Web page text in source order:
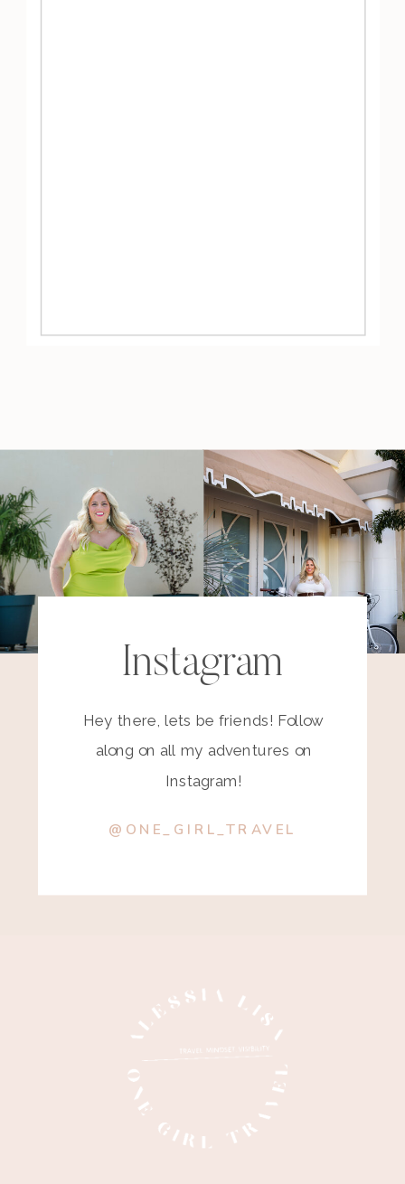
Instagram
Hey there, lets be friends! Follow
along on all my adventures on
Instagram!
@ONE_GIRL_TRAVEL